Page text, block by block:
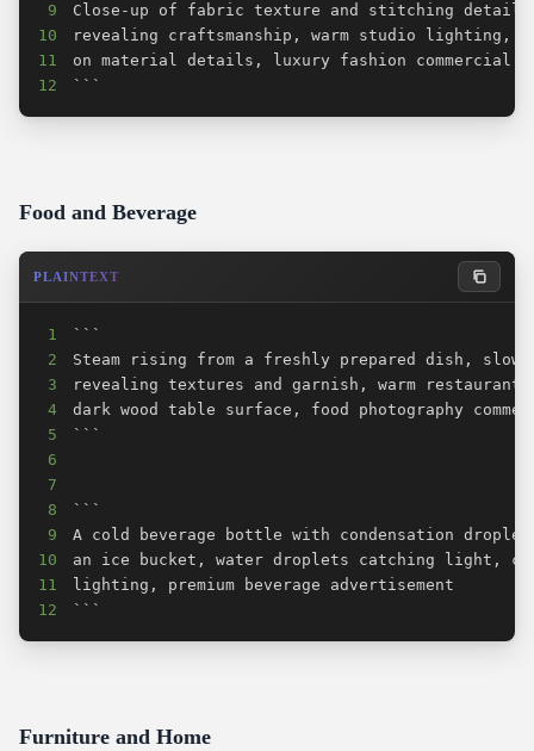
9
10
11
12
```
Food and Beverage
PLAINTEXT
1
2
3
4
5
6
7
8
9
10
11
12
```
Furniture and Home